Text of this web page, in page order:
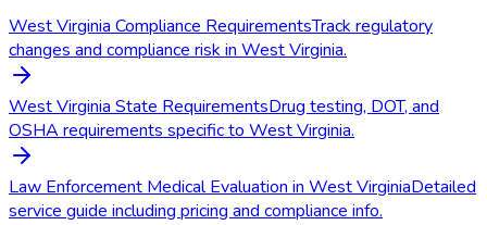
West Virginia Compliance RequirementsTrack regulatory
changes and compliance risk in West Virginia.
West Virginia State RequirementsDrug testing, DOT, and
OSHA requirements specific to West Virginia.
Law Enforcement Medical Evaluation in West VirginiaDetailed
service guide including pricing and compliance info.